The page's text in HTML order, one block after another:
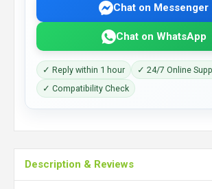
Chat on Messenger
Chat on WhatsApp
✓ Reply within 1 hour
✓ 24/7 Online
✓ Compatibility Check
Description & Reviews